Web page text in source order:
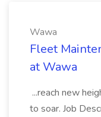
Wawa
Fleet
at Wawa
...reach new
to soar. Job